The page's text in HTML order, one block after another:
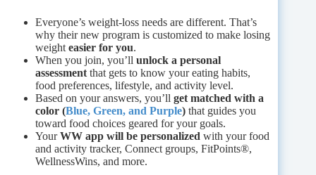
Everyone’s weight-loss needs are different. That’s
why their new program is customized to make losing
weight easier for you.
When you join, you’ll unlock a personal
assessment that gets to know your eating habits,
food preferences, lifestyle, and activity level.
Based on your answers, you’ll get matched with a
color (Blue, Green, and Purple) that guides you
toward food choices geared for your goals.
YourWW app will be personalized with your food
and activity tracker, Connect groups, FitPoints®,
WellnessWins, and more.